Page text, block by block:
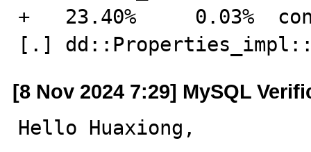
+   23.40%     0.03%
[.]
[8 Nov 2024 7:29] MySQL
Hello Huaxiong,